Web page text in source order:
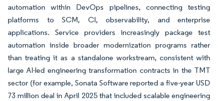
automation within DevOps pipelines, connecting testing
platforms to SCM, CI, observability, and enterprise
applications. Service providers increasingly package test
automation inside broader modernization programs rather
than treating it as a standalone workstream, consistent with
large AI-led engineering transformation contracts in the TMT
sector (for example, Sonata Software reported a five-year USD
73 million deal in April 2025 that included scalable engineering